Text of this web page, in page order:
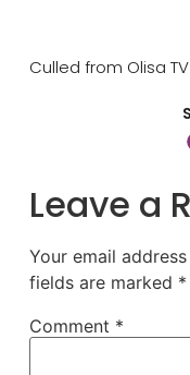
Culled from Olisa TV
Leave a
Your email
fields are marked *
Comment *